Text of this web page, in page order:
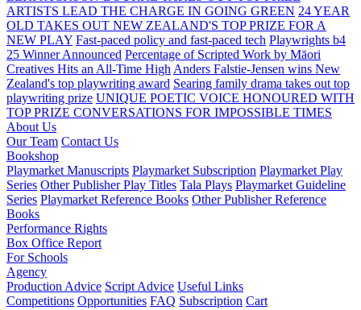
ARTISTS LEAD THE CHARGE IN GOING GREEN 24 YEAR
OLD TAKES OUT NEW ZEALAND'S TOP PRIZE FOR A
NEW PLAY Fast-paced policy and fast-paced tech Playwrights b4
25 Winner Announced Percentage of Scripted Work by Māori
Creatives Hits an All-Time High Anders Falstie-Jensen wins New
Zealand's top playwriting award Searing family drama takes out top
playwriting prize UNIQUE POETIC VOICE HONOURED WITH
TOP PRIZE CONVERSATIONS FOR IMPOSSIBLE TIMES
About Us
Our Team Contact Us
Bookshop
Playmarket Manuscripts Playmarket Subscription Playmarket Play
Series Other Publisher Play Titles Tala Plays Playmarket Guideline
Series Playmarket Reference Books Other Publisher Reference
Books
Performance Rights
Box Office Report
For Schools
Agency
Production Advice Script Advice Useful Links
Competitions Opportunities FAQ Subscription Cart